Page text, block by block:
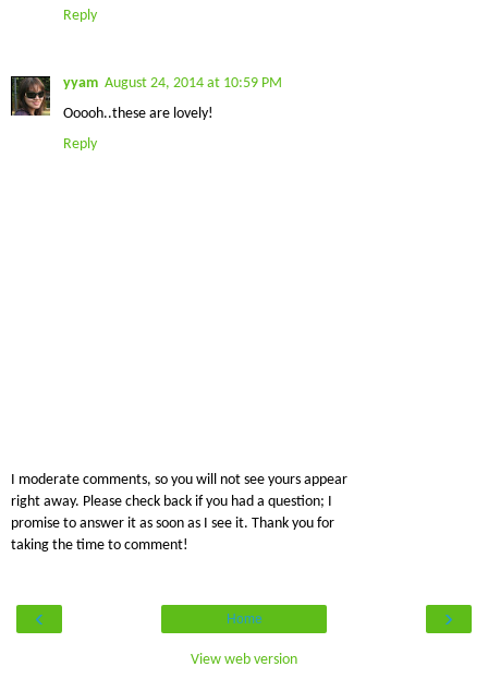
Reply
yyam August 24, 2014 at 10:59 PM
Ooooh..these are lovely!
Reply
I moderate comments, so you will not see yours appear
right away. Please check back if you had a question; I
promise to answer it as soon as I see it. Thank you for
taking the time to comment!
‹ ›
Home
View web version